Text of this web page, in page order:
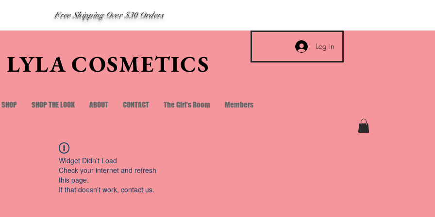
Free Shipping Over $30 Orders
LYLA COSMETICS
Log In
SHOP SHOP THE LOOK ABOUT CONTACT The Girl's Room Members
Widget Didn’t Load
Check your internet and refresh
this page.
If that doesn’t work, contact us.